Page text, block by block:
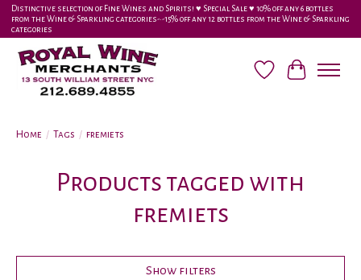
Distinctive selection of Fine Wines and Spirits! ♥︎ Special Sale ♥︎ 10% off any 6 bottles
from the Wine & Sparkling categories-•-15% off any 12 bottles from the Wine & Sparkling
categories
Wish ListCart
Home / Tags / fremiets
Products tagged with
fremiets
Show filters